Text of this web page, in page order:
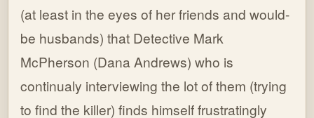
(at least in the eyes of her friends and would-
be husbands) that Detective Mark
McPherson (Dana Andrews) who is
continualy interviewing the lot of them (trying
to find the killer) finds himself frustratingly